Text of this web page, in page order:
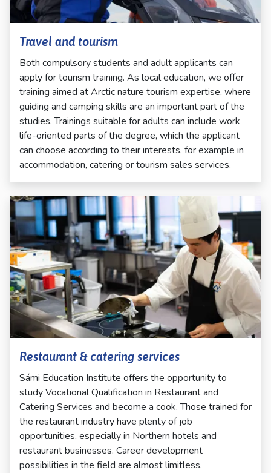
Travel and tourism
Both compulsory students and adult applicants can
apply for tourism training. As local education, we offer
training aimed at Arctic nature tourism expertise, where
guiding and camping skills are an important part of the
studies. Trainings suitable for adults can include work
life-oriented parts of the degree, which the applicant
can choose according to their interests, for example in
accommodation, catering or tourism sales services.
Restaurant & catering services
Sámi Education Institute offers the opportunity to
study Vocational Qualification in Restaurant and
Catering Services and become a cook. Those trained for
the restaurant industry have plenty of job
opportunities, especially in Northern hotels and
restaurant businesses. Career development
possibilities in the field are almost limitless.